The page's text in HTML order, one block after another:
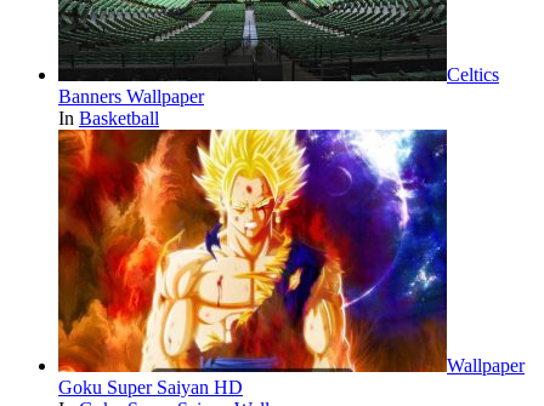
Celtics
Banners Wallpaper
In Basketball
Wallpaper
Goku Super Saiyan HD